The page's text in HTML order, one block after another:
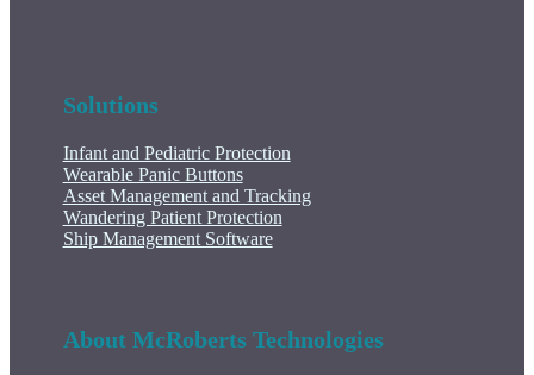
Solutions
Infant and Pediatric Protection
Wearable Panic Buttons
Asset Management and Tracking
Wandering Patient Protection
Ship Management Software
About McRoberts Technologies